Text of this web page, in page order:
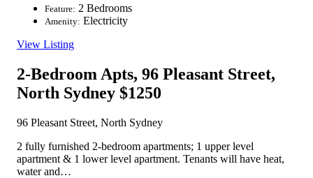
Feature: 2 Bedrooms
Amenity: Electricity
View Listing
2-Bedroom Apts, 96 Pleasant Street,
North Sydney $1250
96 Pleasant Street, North Sydney
2 fully furnished 2-bedroom apartments; 1 upper level
apartment & 1 lower level apartment. Tenants will have heat,
water and…